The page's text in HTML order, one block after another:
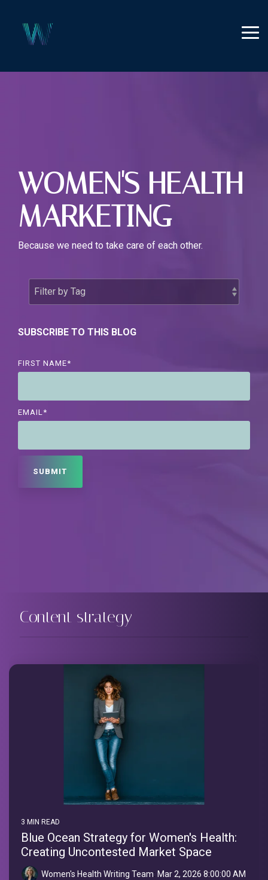
WOMEN'S HEALTH
MARKETING
Because we need to take care of each other.
SUBSCRIBE TO THIS BLOG
FIRST NAME*
EMAIL*
Content strategy
3 MIN READ
Blue Ocean Strategy for Women's Health:
Creating Uncontested Market Space
Women's Health Writing Team: Mar 2, 2026 8:00:00 AM